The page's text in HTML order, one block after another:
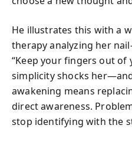
He illustrates this with a
therapy analyzing her
“Keep your fingers out of
simplicity shocks
awakening means
direct awareness.
stop identifying with the